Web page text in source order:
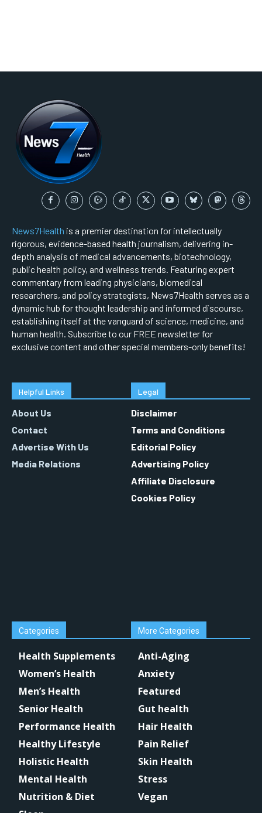
News7Health is a premier destination for intellectually
rigorous, evidence-based health journalism, delivering in-
depth analysis of medical advancements, biotechnology,
public health policy, and wellness trends. Featuring expert
commentary from leading physicians, biomedical
researchers, and policy strategists, News7Health serves as a
dynamic hub for thought leadership and informed discourse,
establishing itself at the vanguard of science, medicine, and
human health. Subscribe to our FREE newsletter for
exclusive content and other special members-only benefits!
Helpful Links
About Us
Contact
Advertise With Us
Media Relations
Legal
Disclaimer
Terms and Conditions
Editorial Policy
Advertising Policy
Affiliate Disclosure
Cookies Policy
Categories
Health Supplements
Women’s Health
Men’s Health
Senior Health
Performance Health
Healthy Lifestyle
Holistic Health
Mental Health
Nutrition & Diet
More Categories
Anti-Aging
Anxiety
Featured
Gut health
Hair Health
Pain Relief
Skin Health
Stress
Vegan